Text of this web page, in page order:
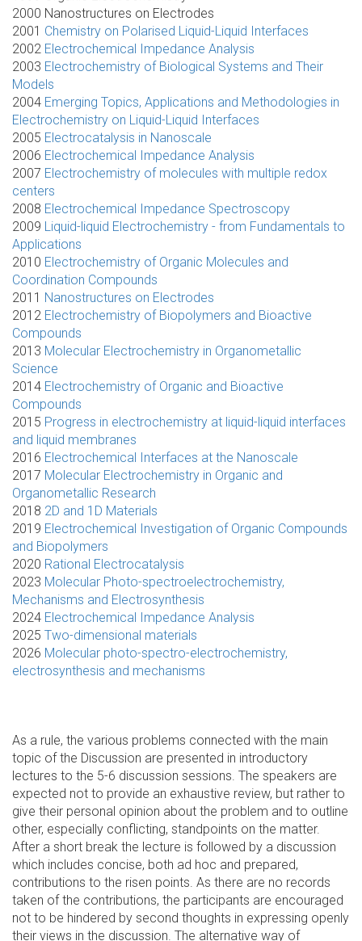
2000 Nanostructures on Electrodes
2001 Chemistry on Polarised Liquid-Liquid Interfaces
2002 Electrochemical Impedance Analysis
2003 Electrochemistry of Biological Systems and Their
Models
2004 Emerging Topics, Applications and Methodologies in
Electrochemistry on Liquid-Liquid Interfaces
2005 Electrocatalysis in Nanoscale
2006 Electrochemical Impedance Analysis
2007 Electrochemistry of molecules with multiple redox
centers
2008 Electrochemical Impedance Spectroscopy
2009 Liquid-liquid Electrochemistry - from Fundamentals to
Applications
2010 Electrochemistry of Organic Molecules and
Coordination Compounds
2011 Nanostructures on Electrodes
2012 Electrochemistry of Biopolymers and Bioactive
Compounds
2013 Molecular Electrochemistry in Organometallic
Science
2014 Electrochemistry of Organic and Bioactive
Compounds
2015 Progress in electrochemistry at liquid-liquid interfaces
and liquid membranes
2016 Electrochemical Interfaces at the Nanoscale
2017 Molecular Electrochemistry in Organic and
Organometallic Research
2018 2D and 1D Materials
2019 Electrochemical Investigation of Organic Compounds
and Biopolymers
2020 Rational Electrocatalysis
2023 Molecular Photo-spectroelectrochemistry,
Mechanisms and Electrosynthesis
2024 Electrochemical Impedance Analysis
2025 Two-dimensional materials
2026 Molecular photo-spectro-electrochemistry,
electrosynthesis and mechanisms
As a rule, the various problems connected with the main
topic of the Discussion are presented in introductory
lectures to the 5-6 discussion sessions. The speakers are
expected not to provide an exhaustive review, but rather to
give their personal opinion about the problem and to outline
other, especially conflicting, standpoints on the matter.
After a short break the lecture is followed by a discussion
which includes concise, both ad hoc and prepared,
contributions to the risen points. As there are no records
taken of the contributions, the participants are encouraged
not to be hindered by second thoughts in expressing openly
their views in the discussion. The alternative way of